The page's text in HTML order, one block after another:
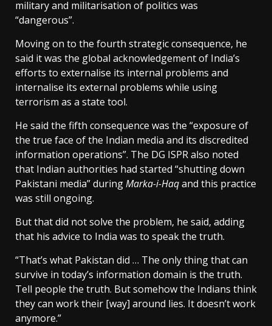
military and militarisation of politics was
“dangerous”.
Moving on to the fourth strategic consequence, he
said it was the global acknowledgement of India’s
efforts to externalise its internal problems and
internalise its external problems while using
terrorism as a state tool.
He said the fifth consequence was the “exposure of
the true face of the Indian media and its discredited
information operations”. The DG ISPR also noted
that Indian authorities had started “shutting down
Pakistani media” duringMarka-i-Haqand this practice
was still ongoing.
But that did not solve the problem, he said, adding
that his advice to India was to speak the truth.
“That’s what Pakistan did … The only thing that can
survive in today’s information domain is the truth.
Tell people the truth. But somehow the Indians think
they can work their [way] around lies. It doesn’t work
anymore.”